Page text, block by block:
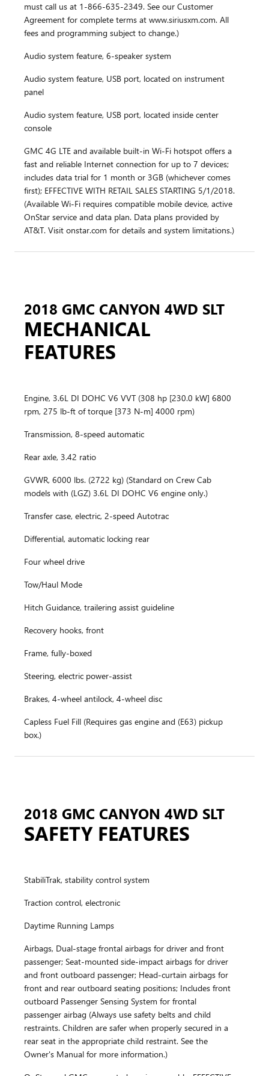
must call us at 1-866-635-2349. See our Customer
Agreement for complete terms at www.siriusxm.com. All
fees and programming subject to change.)
Audio system feature, 6-speaker system
Audio system feature, USB port, located on instrument
panel
Audio system feature, USB port, located inside center
console
GMC 4G LTE and available built-in Wi-Fi hotspot offers a
fast and reliable Internet connection for up to 7 devices;
includes data trial for 1 month or 3GB (whichever comes
first); EFFECTIVE WITH RETAIL SALES STARTING 5/1/2018.
(Available Wi-Fi requires compatible mobile device, active
OnStar service and data plan. Data plans provided by
AT&T. Visit onstar.com for details and system limitations.)
2018 GMC CANYON 4WD SLT
MECHANICAL
FEATURES
Engine, 3.6L DI DOHC V6 VVT (308 hp [230.0 kW] 6800
rpm, 275 lb-ft of torque [373 N-m] 4000 rpm)
Transmission, 8-speed automatic
Rear axle, 3.42 ratio
GVWR, 6000 lbs. (2722 kg) (Standard on Crew Cab
models with (LGZ) 3.6L DI DOHC V6 engine only.)
Transfer case, electric, 2-speed Autotrac
Differential, automatic locking rear
Four wheel drive
Tow/Haul Mode
Hitch Guidance, trailering assist guideline
Recovery hooks, front
Frame, fully-boxed
Steering, electric power-assist
Brakes, 4-wheel antilock, 4-wheel disc
Capless Fuel Fill (Requires gas engine and (E63) pickup
box.)
2018 GMC CANYON 4WD SLT
SAFETY FEATURES
StabiliTrak, stability control system
Traction control, electronic
Daytime Running Lamps
Airbags, Dual-stage frontal airbags for driver and front
passenger; Seat-mounted side-impact airbags for driver
and front outboard passenger; Head-curtain airbags for
front and rear outboard seating positions; Includes front
outboard Passenger Sensing System for frontal
passenger airbag (Always use safety belts and child
restraints. Children are safer when properly secured in a
rear seat in the appropriate child restraint. See the
Owner's Manual for more information.)